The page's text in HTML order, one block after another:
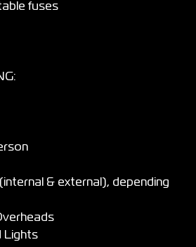
fuses
& external), depending
Lights